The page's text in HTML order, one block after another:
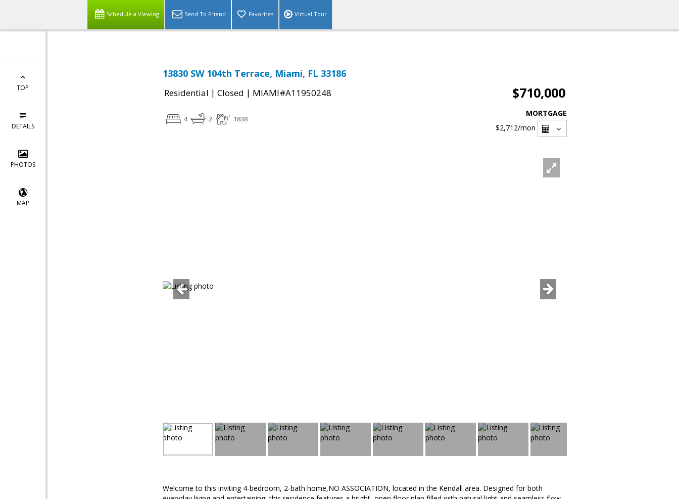
Schedule a Viewing Send To Friend Favorites Virtual Tour
TOP
DETAILS
PHOTOS
MAP
13830 SW 104th Terrace, Miami, FL 33186
Residential | Closed | MIAMI#A11950248 $710,000
4 2 1838
MORTGAGE
$2,712/mon
Welcome to this inviting 4-bedroom, 2-bath home,NO ASSOCIATION, located in the Kendall area. Designed for both